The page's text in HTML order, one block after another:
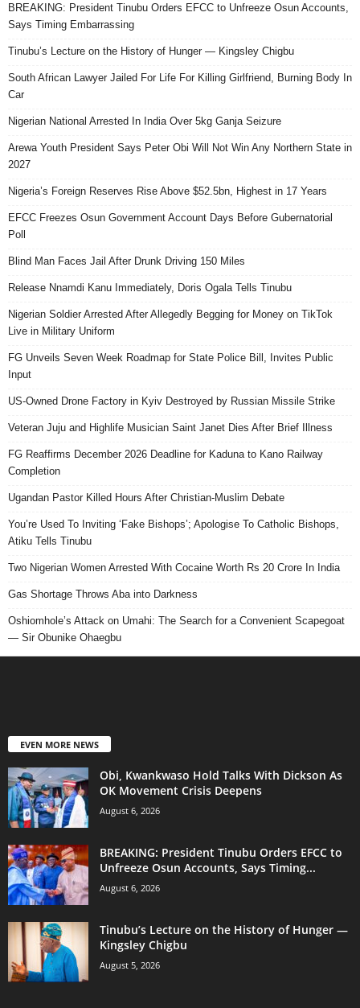
BREAKING: President Tinubu Orders EFCC to Unfreeze Osun Accounts,
Says Timing Embarrassing
Tinubu’s Lecture on the History of Hunger — Kingsley Chigbu
South African Lawyer Jailed For Life For Killing Girlfriend, Burning Body In
Car
Nigerian National Arrested In India Over 5kg Ganja Seizure
Arewa Youth President Says Peter Obi Will Not Win Any Northern State in
2027
Nigeria’s Foreign Reserves Rise Above $52.5bn, Highest in 17 Years
EFCC Freezes Osun Government Account Days Before Gubernatorial
Poll
Blind Man Faces Jail After Drunk Driving 150 Miles
Release Nnamdi Kanu Immediately, Doris Ogala Tells Tinubu
Nigerian Soldier Arrested After Allegedly Begging for Money on TikTok
Live in Military Uniform
FG Unveils Seven Week Roadmap for State Police Bill, Invites Public
Input
US-Owned Drone Factory in Kyiv Destroyed by Russian Missile Strike
Veteran Juju and Highlife Musician Saint Janet Dies After Brief Illness
FG Reaffirms December 2026 Deadline for Kaduna to Kano Railway
Completion
Ugandan Pastor Killed Hours After Christian-Muslim Debate
You’re Used To Inviting ‘Fake Bishops’; Apologise To Catholic Bishops,
Atiku Tells Tinubu
Two Nigerian Women Arrested With Cocaine Worth Rs 20 Crore In India
Gas Shortage Throws Aba into Darkness
Oshiomhole’s Attack on Umahi: The Search for a Convenient Scapegoat
— Sir Obunike Ohaegbu
EVEN MORE NEWS
Obi, Kwankwaso Hold Talks With Dickson As
OK Movement Crisis Deepens
August 6, 2026
BREAKING: President Tinubu Orders EFCC to
Unfreeze Osun Accounts, Says Timing...
August 6, 2026
Tinubu’s Lecture on the History of Hunger —
Kingsley Chigbu
August 5, 2026